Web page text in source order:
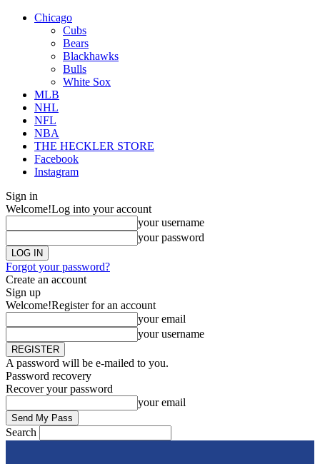
Chicago
Cubs
Bears
Blackhawks
Bulls
White Sox
MLB
NHL
NFL
NBA
THE HECKLER STORE
Facebook
Instagram
Sign in
Welcome!Log into your account
your username
your password
Forgot your password?
Create an account
Sign up
Welcome!Register for an account
your email
your username
A password will be e-mailed to you.
Password recovery
Recover your password
your email
Search